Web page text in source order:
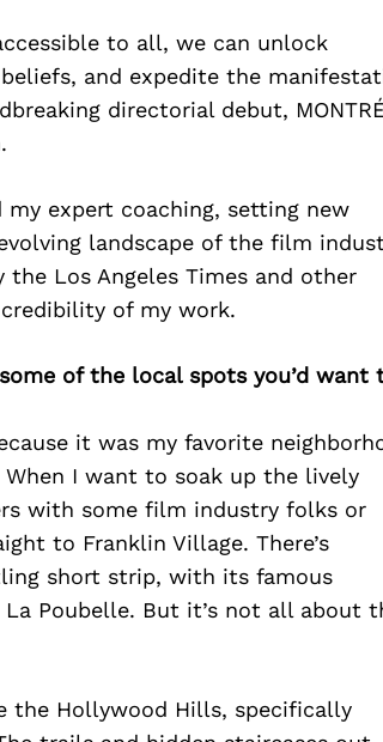
to all, we can unlock
and expedite the
directorial debut,
expert coaching, setting new
landscape of the film
Los Angeles Times and other
of my work.
of the local spots you’d want
it was my favorite
When I want to soak up the lively
with some film industry folks or
to Franklin Village. There’s
short strip, with its famous
Poubelle. But it’s not all about
the Hollywood Hills, specifically